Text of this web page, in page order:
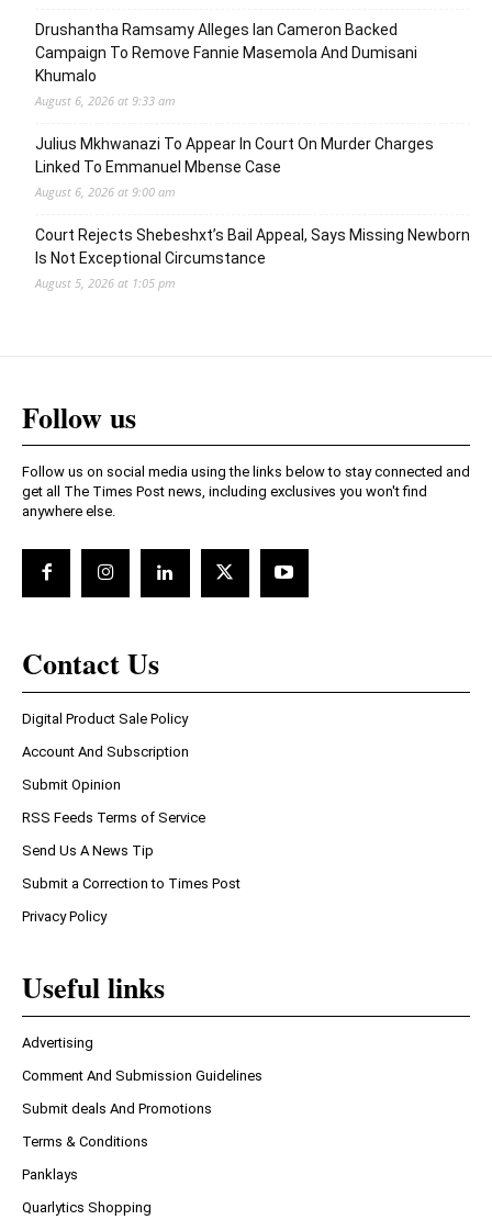
Drushantha Ramsamy Alleges Ian Cameron Backed
Campaign To Remove Fannie Masemola And Dumisani
Khumalo
August 6, 2026 at 9:33 am
Julius Mkhwanazi To Appear In Court On Murder Charges
Linked To Emmanuel Mbense Case
August 6, 2026 at 9:00 am
Court Rejects Shebeshxt’s Bail Appeal, Says Missing Newborn
Is Not Exceptional Circumstance
August 5, 2026 at 1:05 pm
Follow us
Follow us on social media using the links below to stay connected and
get all The Times Post news, including exclusives you won't find
anywhere else.
Contact Us
Digital Product Sale Policy
Account And Subscription
Submit Opinion
RSS Feeds Terms of Service
Send Us A News Tip
Submit a Correction to Times Post
Privacy Policy
Useful links
Advertising
Comment And Submission Guidelines
Submit deals And Promotions
Terms & Conditions
Panklays
Quarlytics Shopping